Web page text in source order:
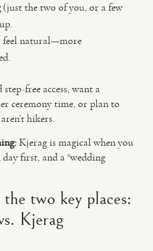
(just the two of you, or a few
feel natural—more
free access, want a
ceremony time, or plan to
hikers.
Kjerag is magical when you
first, and a “wedding
two key places:
Kjerag